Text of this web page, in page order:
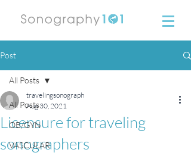
Post
All Posts
OB/GYN
VASCULAR
All Posts
Licensure for traveling
sonographers
travelingsonograph
Aug 30, 2021